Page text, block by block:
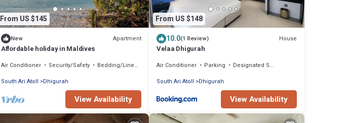
From US $145
New Apartment
Affordable holiday in Maldives
Air Conditioner Security/Safety
Bedding/Linens
South Ari Atoll
Dhigurah
View Availability
From US $148
10.0(1 Review) House
Velaa Dhigurah
Air Conditioner Parking
Designated Smoking Area
South Ari Atoll
Dhigurah
View Availability